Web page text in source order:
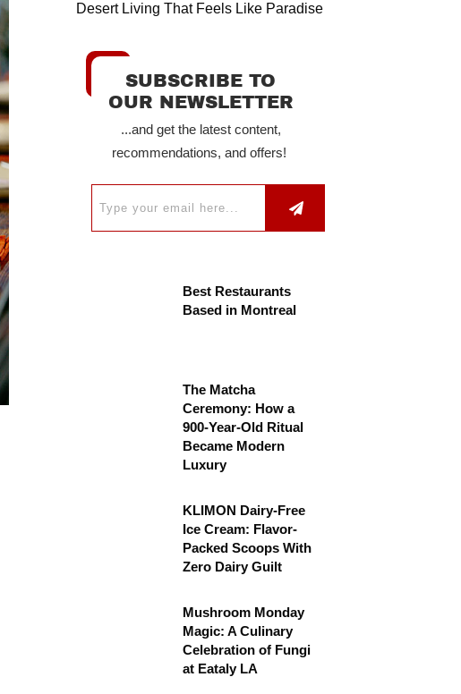
Desert Living That Feels Like Paradise
SUBSCRIBE TO
OUR NEWSLETTER
...and get the latest content,
recommendations, and offers!
Best Restaurants
Based in Montreal
The Matcha
Ceremony: How a
900-Year-Old Ritual
Became Modern
Luxury
KLIMON Dairy-Free
Ice Cream: Flavor-
Packed Scoops With
Zero Dairy Guilt
Mushroom Monday
Magic: A Culinary
Celebration of Fungi
at Eataly LA